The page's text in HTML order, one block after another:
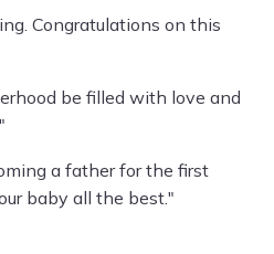
Congratulations on this
be filled with love and
a father for the first
baby all the best."